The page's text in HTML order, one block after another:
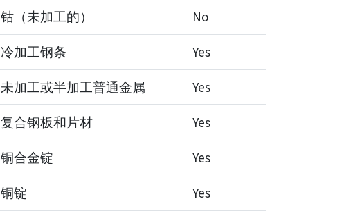
钴（未加工的） No
冷加工钢条 Yes
未加工或半加工普通金属 Yes
复合钢板和片材 Yes
铜合金锭 Yes
铜锭 Yes